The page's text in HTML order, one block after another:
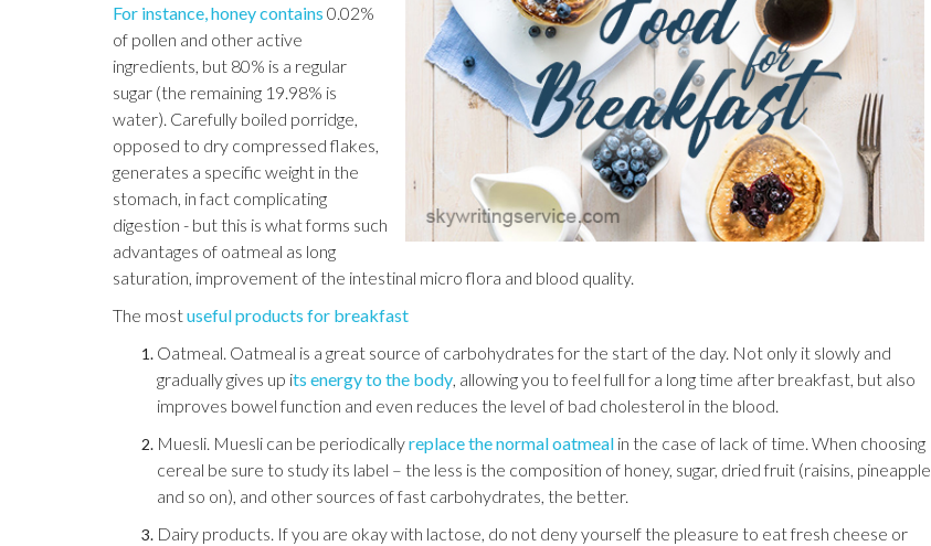
For instance, honey contains 0.02%
of pollen and other active
ingredients, but 80% is a regular
sugar (the remaining 19.98% is
water). Carefully boiled porridge,
opposed to dry compressed flakes,
generates a specific weight in the
stomach, in fact complicating
digestion - but this is what forms such
advantages of oatmeal as long
saturation, improvement of the intestinal micro flora and blood quality.
The mostuseful products for breakfast
Oatmeal. Oatmeal is a great source of carbohydrates for the start of the day. Not only it slowly and
gradually gives up its energy to the body, allowing you to feel full for a long time after breakfast, but also
improves bowel function and even reduces the level of bad cholesterol in the blood.
Muesli. Muesli can be periodicallyreplace the normal oatmeal in the case of lack of time. When choosing
cereal be sure to study its label – the less is the composition of honey, sugar, dried fruit (raisins, pineapple
and so on), and other sources of fast carbohydrates, the better.
Dairy products. If you are okay with lactose, do not deny yourself the pleasure to eat fresh cheese or